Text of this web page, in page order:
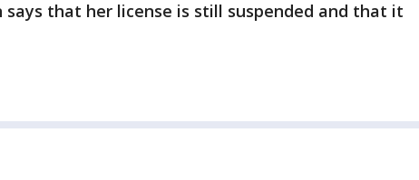
that her license is still suspended and that it